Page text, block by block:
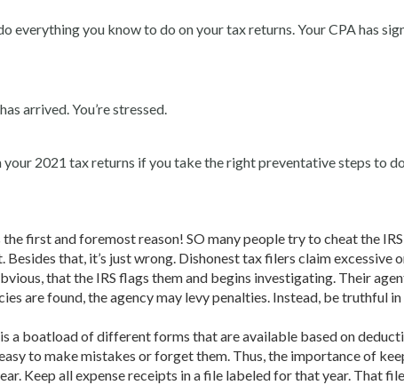
everything you know to do on your tax returns. Your CPA has
arrived. You’re stressed.
your 2021 tax returns if you take the right preventative steps to
first and foremost reason! SO many people try to cheat the
that, it’s just wrong. Dishonest tax filers claim excessive
that the IRS flags them and begins investigating. Their
are found, the agency may levy penalties. Instead, be truthful in
a boatload of different forms that are available based on
to make mistakes or forget them. Thus, the importance of
Keep all expense receipts in a file labeled for that year. That file